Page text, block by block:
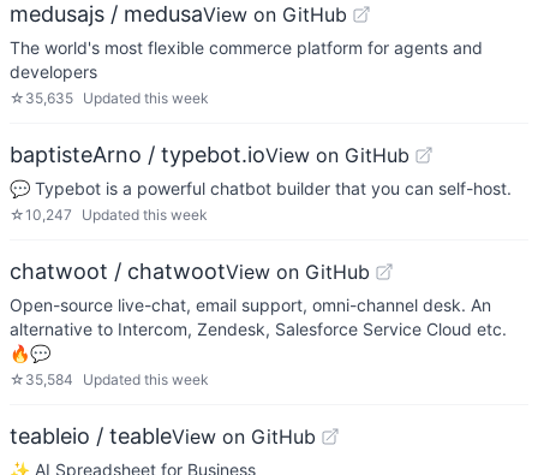
medusajs / medusaView on GitHub
The world's most flexible commerce platform for agents and
developers
☆ 35,635 Updated this week
baptisteArno / typebot.ioView on GitHub
💬 Typebot is a powerful chatbot builder that you can self-host.
☆10,247 Updated this week
chatwoot / chatwootView on GitHub
Open-source live-chat, email support, omni-channel desk. An
alternative to Intercom, Zendesk, Salesforce Service Cloud etc.
🔥💬
☆ 35,584 Updated this week
teableio / teableView on GitHub
✨ AI Spreadsheet for Business